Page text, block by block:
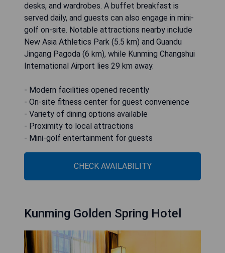
desks, and wardrobes. A buffet breakfast is
served daily, and guests can also engage in mini-
golf on-site. Notable attractions nearby include
New Asia Athletics Park (5.5 km) and Guandu
Jingang Pagoda (6 km), while Kunming Changshui
International Airport lies 29 km away.
- Modern facilities opened recently
- On-site fitness center for guest convenience
- Variety of dining options available
- Proximity to local attractions
- Mini-golf entertainment for guests
CHECK AVAILABILITY
Kunming Golden Spring Hotel